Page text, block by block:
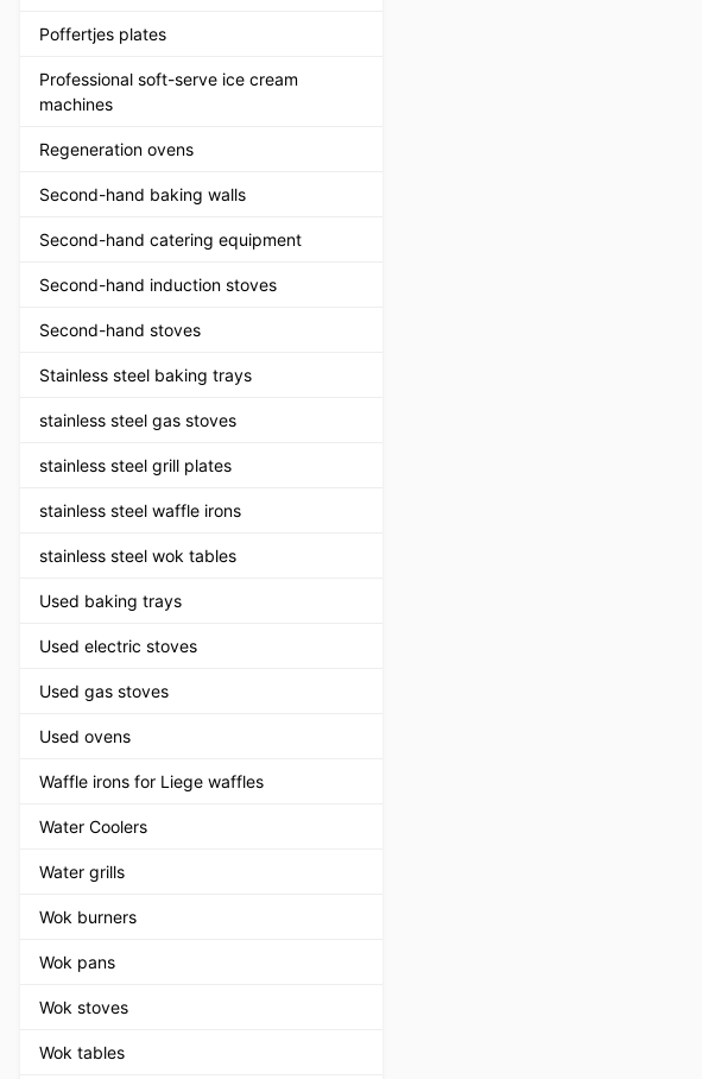
Poffertjes plates
Professional soft-serve ice cream
machines
Regeneration ovens
Second-hand baking walls
Second-hand catering equipment
Second-hand induction stoves
Second-hand stoves
Stainless steel baking trays
stainless steel gas stoves
stainless steel grill plates
stainless steel waffle irons
stainless steel wok tables
Used baking trays
Used electric stoves
Used gas stoves
Used ovens
Waffle irons for Liege waffles
Water Coolers
Water grills
Wok burners
Wok pans
Wok stoves
Wok tables